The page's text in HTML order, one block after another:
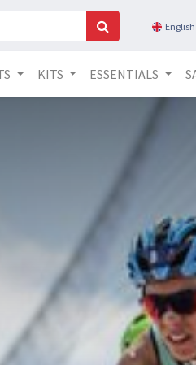
English
KITS ESSENTIALS